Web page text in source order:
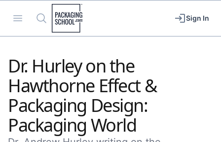
Open menu
Search Sign In
Dr. Hurley on the
Hawthorne Effect &
Packaging Design:
Packaging World